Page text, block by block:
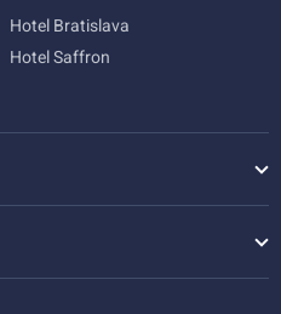
Hotel Bratislava
Hotel Saffron